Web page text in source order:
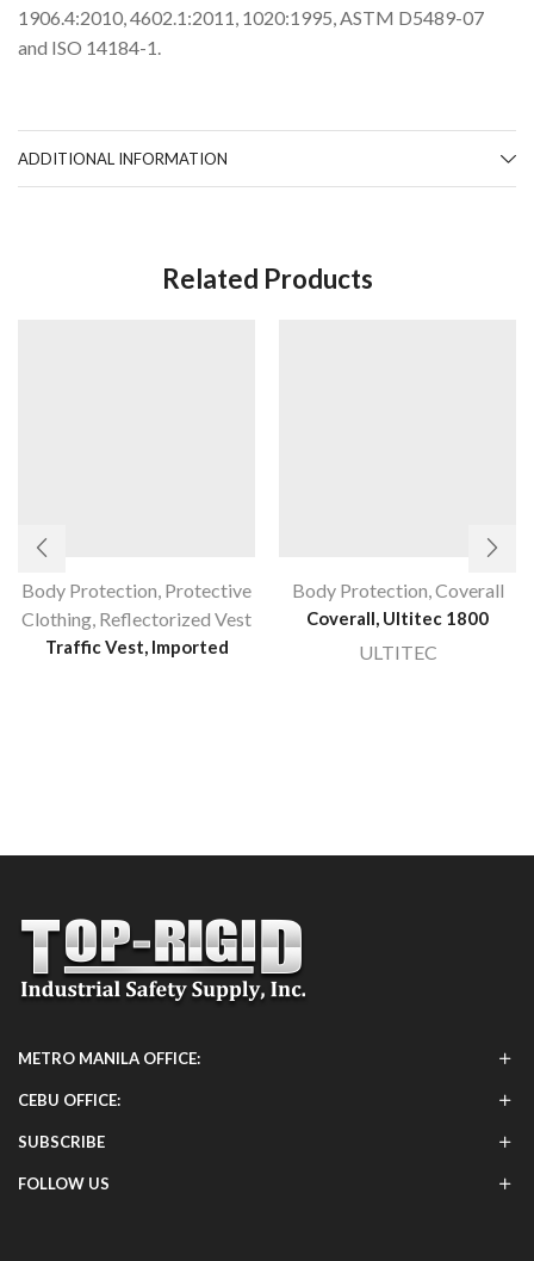
1906.4:2010, 4602.1:2011, 1020:1995, ASTM D5489-07
and ISO 14184-1.
ADDITIONAL INFORMATION
Related Products
Body Protection, Protective
Clothing, Reflectorized Vest
Traffic Vest, Imported
Body Protection,Coverall
Coverall, Ultitec 1800
ULTITEC
METRO MANILA OFFICE:
CEBU OFFICE:
SUBSCRIBE
FOLLOW US